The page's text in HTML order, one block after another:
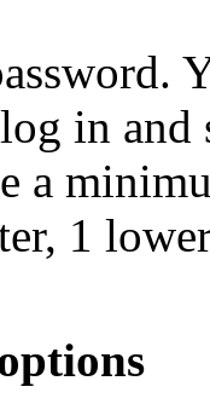
in and
a
1